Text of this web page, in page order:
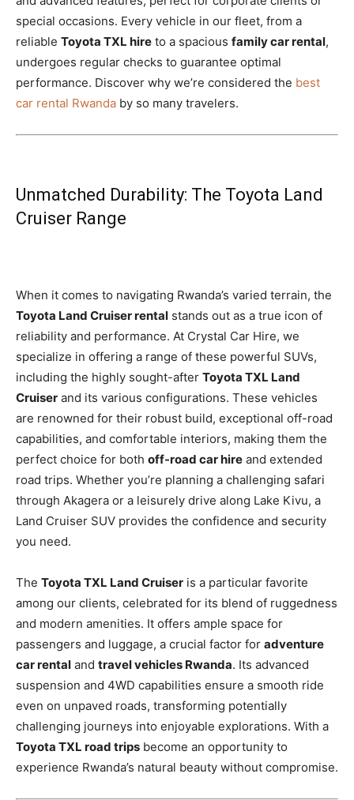
special occasions. Every vehicle in our fleet, from a
reliable Toyota TXL hire to a spacious family car rental,
undergoes regular checks to guarantee optimal
performance. Discover why we’re considered the best
car rental Rwanda by so many travelers.
Unmatched Durability: The Toyota Land
Cruiser Range
When it comes to navigating Rwanda’s varied terrain, the
Toyota Land Cruiser rental stands out as a true icon of
reliability and performance. At Crystal Car Hire, we
specialize in offering a range of these powerful SUVs,
including the highly sought-after Toyota TXL Land
Cruiser and its various configurations. These vehicles
are renowned for their robust build, exceptional off-road
capabilities, and comfortable interiors, making them the
perfect choice for both off-road car hire and extended
road trips. Whether you’re planning a challenging safari
through Akagera or a leisurely drive along Lake Kivu, a
Land Cruiser SUV provides the confidence and security
you need.
The Toyota TXL Land Cruiser is a particular favorite
among our clients, celebrated for its blend of ruggedness
and modern amenities. It offers ample space for
passengers and luggage, a crucial factor for adventure
car rental and travel vehicles Rwanda. Its advanced
suspension and 4WD capabilities ensure a smooth ride
even on unpaved roads, transforming potentially
challenging journeys into enjoyable explorations. With a
Toyota TXL road trips become an opportunity to
experience Rwanda’s natural beauty without compromise.